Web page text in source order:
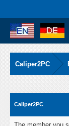
Caliper2PC
Caliper2PC